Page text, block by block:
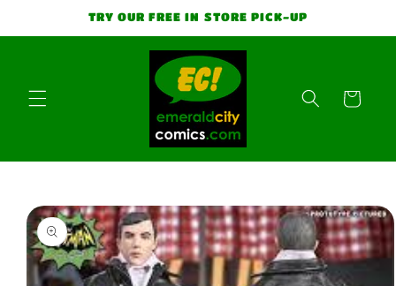
TRY OUR FREE IN STORE PICK-UP
Cart
Skip to
product
information